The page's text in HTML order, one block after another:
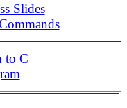
Slides
to C